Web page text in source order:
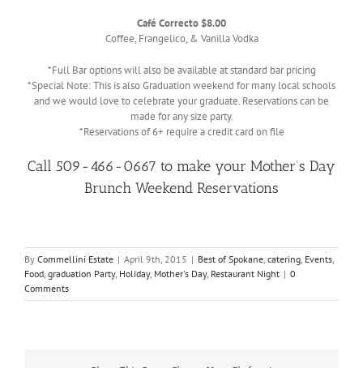
Café Correcto $8.00
Coffee, Frangelico, & Vanilla Vodka
*Full Bar options will also be available at standard bar pricing
*Special Note: This is also Graduation weekend for many local schools
and we would love to celebrate your graduate. Reservations can be
made for any size party.
*Reservations of 6+ require a credit card on file
Call 509-466-0667 to make your Mother’s Day
Brunch Weekend Reservations
By Commellini Estate | April 9th, 2015 | Best of Spokane catering Events
Food graduation Party, Holiday, Mother's Day, Restaurant Night | 0
Comments